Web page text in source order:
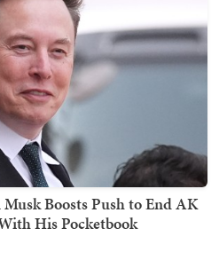
Boosts Push to End AK
His Pocketbook